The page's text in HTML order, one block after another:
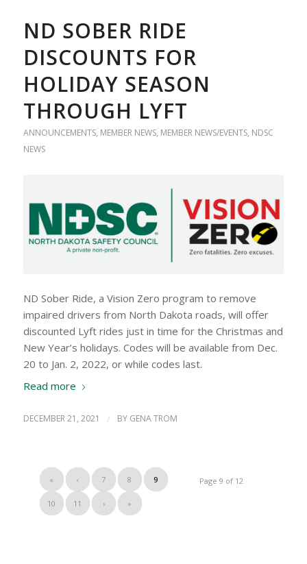
ND SOBER RIDE
DISCOUNTS FOR
HOLIDAY SEASON
THROUGH LYFT
ANNOUNCEMENTS, MEMBER NEWS, MEMBER NEWS/EVENTS, NDSC
NEWS
ND Sober Ride, a Vision Zero program to remove
impaired drivers from North Dakota roads, will offer
discounted Lyft rides just in time for the Christmas and
New Year’s holidays. Codes will be available from Dec.
20 to Jan. 2, 2022, or while codes last.
Read more
DECEMBER 21, 2021 / BY GENA TROM
Page 9 of 12
« ‹ 7 8 9
10 11 › »